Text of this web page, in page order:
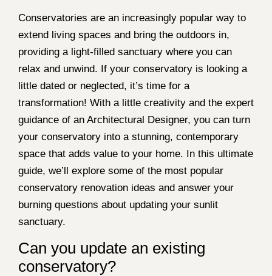
Conservatories are an increasingly popular way to
extend living spaces and bring the outdoors in,
providing a light-filled sanctuary where you can
relax and unwind. If your conservatory is looking a
little dated or neglected, it’s time for a
transformation! With a little creativity and the expert
guidance of an Architectural Designer, you can turn
your conservatory into a stunning, contemporary
space that adds value to your home. In this ultimate
guide, we’ll explore some of the most popular
conservatory renovation ideas and answer your
burning questions about updating your sunlit
sanctuary.
Can you update an existing
conservatory?